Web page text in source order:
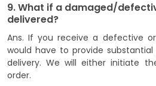
9. What if a damaged/
delivered?
Ans. If you receive a defective
would have to provide
delivery. We will either initiate
order.